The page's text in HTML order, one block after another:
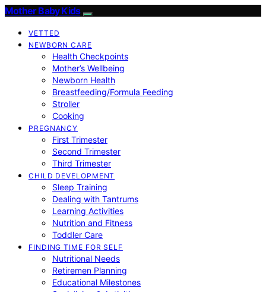
Mother Baby Kids
VETTED
NEWBORN CARE
Health Checkpoints
Mother’s Wellbeing
Newborn Health
Breastfeeding/Formula Feeding
Stroller
Cooking
PREGNANCY
First Trimester
Second Trimester
Third Trimester
CHILD DEVELOPMENT
Sleep Training
Dealing with Tantrums
Learning Activities
Nutrition and Fitness
Toddler Care
FINDING TIME FOR SELF
Nutritional Needs
Retiremen Planning
Educational Milestones